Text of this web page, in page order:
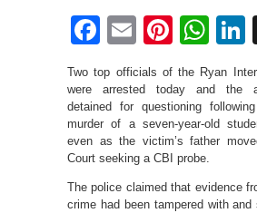
Facebook
Email
Two top officials of the Ryan
were arrested today and the
detained for questioning
murder of a seven-year-old
even as the victim’s father
Court seeking a CBI probe.
The police claimed that evidence
crime had been tampered with and